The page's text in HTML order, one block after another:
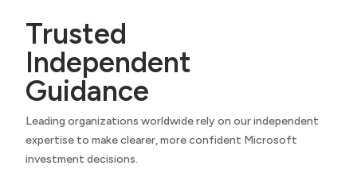
Trusted
Independent
Guidance
Leading organizations worldwide rely on our independent
expertise to make clearer, more confident Microsoft
investment decisions.